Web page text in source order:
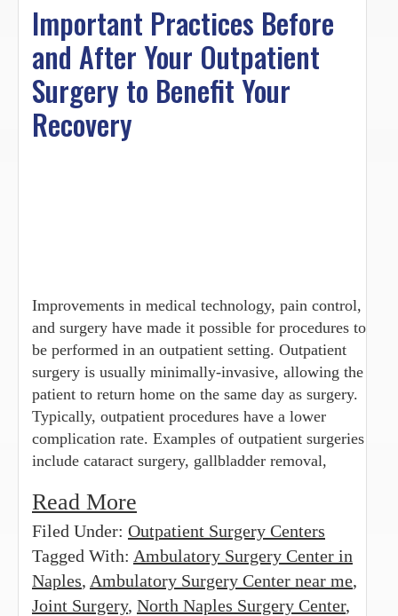
Important Practices Before
and After Your Outpatient
Surgery to Benefit Your
Recovery
Improvements in medical technology, pain control,
and surgery have made it possible for procedures to
be performed in an outpatient setting. Outpatient
surgery is usually minimally-invasive, allowing the
patient to return home on the same day as surgery.
Typically, outpatient procedures have a lower
complication rate. Examples of outpatient surgeries
include cataract surgery, gallbladder removal,
Read More
Filed Under: Outpatient Surgery Centers
Tagged With: Ambulatory Surgery Center in
Naples, Ambulatory Surgery Center near me,
Joint Surgery, North Naples Surgery Center,